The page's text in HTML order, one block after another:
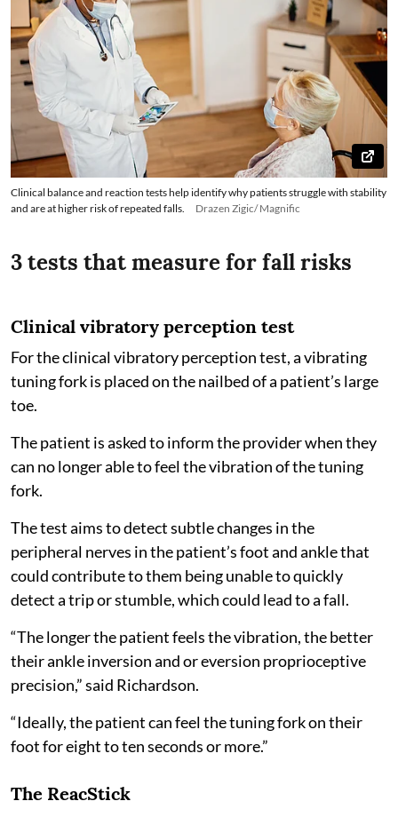
Clinical balance and reaction tests help identify why patients struggle with stability
and are at higher risk of repeated falls.
Drazen Zigic/ Magnific
3 tests that measure for fall risks
Clinical vibratory perception test
For the clinical vibratory perception test, a vibrating
tuning fork is placed on the nailbed of a patient’s large
toe.
The patient is asked to inform the provider when they
can no longer able to feel the vibration of the tuning
fork.
The test aims to detect subtle changes in the
peripheral nerves in the patient’s foot and ankle that
could contribute to them being unable to quickly
detect a trip or stumble, which could lead to a fall.
“The longer the patient feels the vibration, the better
their ankle inversion and or eversion proprioceptive
precision,” said Richardson.
“Ideally, the patient can feel the tuning fork on their
foot for eight to ten seconds or more.”
The ReacStick